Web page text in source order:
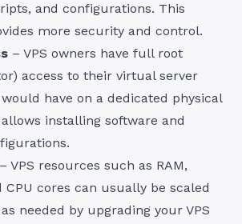
and configurations. This
more security and control.
– VPS owners have full root
access to their virtual server
have on a dedicated physical
installing software and
– VPS resources such as RAM,
CPU cores can usually be scaled
needed by upgrading your VPS